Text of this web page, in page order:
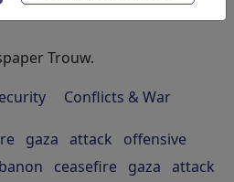
Trouw.
Conflicts & War
gaza attack
offensive
ceasefire gaza
attack